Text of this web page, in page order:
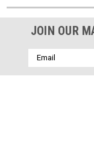
JOIN OUR
Email
Address